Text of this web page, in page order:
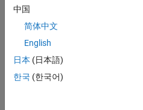
containing model
a root port is created at the
To add stereotypes and
components, use the
中国
简体中文
English
日本 (日本語)
한국 (한국어)